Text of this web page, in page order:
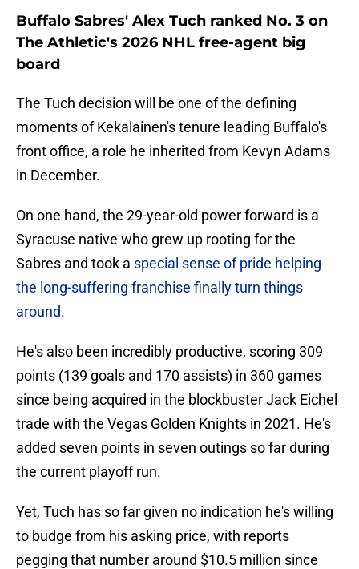
Buffalo Sabres' Alex Tuch ranked No. 3 on
The Athletic's 2026 NHL free-agent big
board
The Tuch decision will be one of the defining
moments of Kekalainen's tenure leading Buffalo's
front office, a role he inherited from Kevyn Adams
in December.
On one hand, the 29-year-old power forward is a
Syracuse native who grew up rooting for the
Sabres and took a special sense of pride helping
the long-suffering franchise finally turn things
around.
He's also been incredibly productive, scoring 309
points (139 goals and 170 assists) in 360 games
since being acquired in the blockbuster Jack Eichel
trade with the Vegas Golden Knights in 2021. He's
added seven points in seven outings so far during
the current playoff run.
Yet, Tuch has so far given no indication he's willing
to budge from his asking price, with reports
pegging that number around $10.5 million since